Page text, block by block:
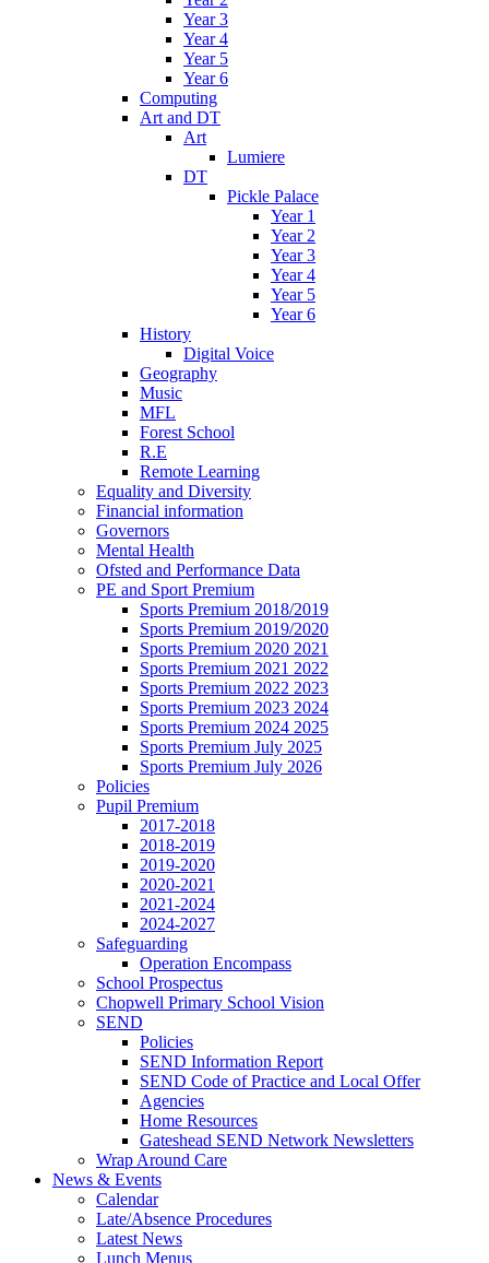
Year 3
Year 4
Year 5
Year 6
Computing
Art and DT
Art
Lumiere
DT
Pickle Palace
Year 1
Year 2
Year 3
Year 4
Year 5
Year 6
History
Digital Voice
Geography
Music
MFL
Forest School
R.E
Remote Learning
Equality and Diversity
Financial information
Governors
Mental Health
Ofsted and Performance Data
PE and Sport Premium
Sports Premium 2018/2019
Sports Premium 2019/2020
Sports Premium 2020 2021
Sports Premium 2021 2022
Sports Premium 2022 2023
Sports Premium 2023 2024
Sports Premium 2024 2025
Sports Premium July 2025
Sports Premium July 2026
Policies
Pupil Premium
2017-2018
2018-2019
2019-2020
2020-2021
2021-2024
2024-2027
Safeguarding
Operation Encompass
School Prospectus
Chopwell Primary School Vision
SEND
Policies
SEND Information Report
SEND Code of Practice and Local Offer
Agencies
Home Resources
Gateshead SEND Network Newsletters
Wrap Around Care
News & Events
Calendar
Late/Absence Procedures
Latest News
Lunch Menus